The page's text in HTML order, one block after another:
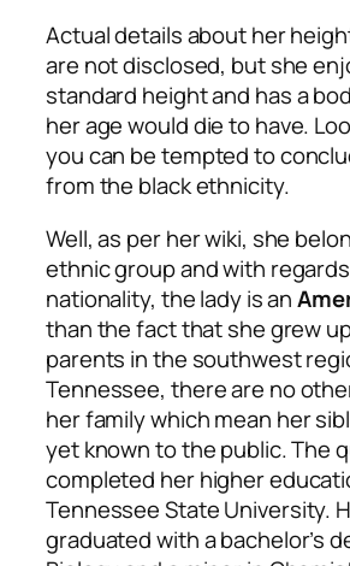
Actual details about her
are not disclosed, but she
standard height and has a
her age would die to have.
you can be tempted to
from the black ethnicity.
Well, as per her wiki, she
ethnic group and with
nationality, the lady is an
than the fact that she grew
parents in the southwest
Tennessee, there are no
her family which mean her
yet known to the public. The
completed her higher
Tennessee State University.
graduated with a bachelor’s